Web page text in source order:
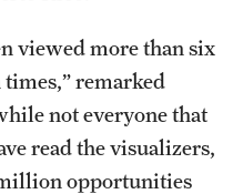
viewed more than six
remarked
not everyone that
read the visualizers,
opportunities